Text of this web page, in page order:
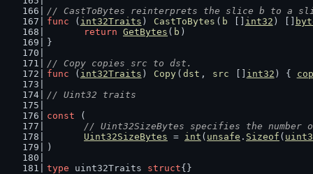
// CastToBytes reinterprets the slice b to a
func ( int32Traits ) CastToBytes ( b int32 ) []
return GetBytes ( b )
}
// Copy copies src to dst.
func ( int32Traits ) Copy ( dst , src int32 ) {
// Uint32 traits
const (
// Uint32SizeBytes specifies the
Uint32SizeBytes = int ( unsafe . Sizeof (
)
type uint32Traits struct{}